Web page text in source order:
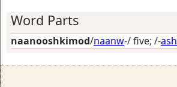
Word Parts
naanooshkimod/naanw-/five; /-